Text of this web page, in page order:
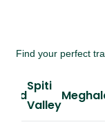
Find your perfect
Spiti
Valley